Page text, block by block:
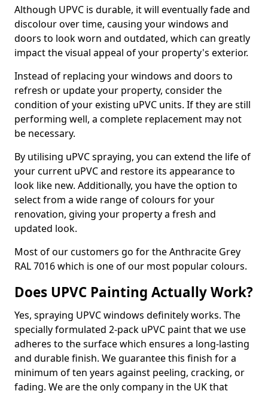
Although UPVC is durable, it will eventually fade and
discolour over time, causing your windows and
doors to look worn and outdated, which can greatly
impact the visual appeal of your property's exterior.
Instead of replacing your windows and doors to
refresh or update your property, consider the
condition of your existing uPVC units. If they are still
performing well, a complete replacement may not
be necessary.
By utilising uPVC spraying, you can extend the life of
your current uPVC and restore its appearance to
look like new. Additionally, you have the option to
select from a wide range of colours for your
renovation, giving your property a fresh and
updated look.
Most of our customers go for the Anthracite Grey
RAL 7016 which is one of our most popular colours.
Does UPVC Painting Actually Work?
Yes, spraying UPVC windows definitely works. The
specially formulated 2-pack uPVC paint that we use
adheres to the surface which ensures a long-lasting
and durable finish. We guarantee this finish for a
minimum of ten years against peeling, cracking, or
fading. We are the only company in the UK that